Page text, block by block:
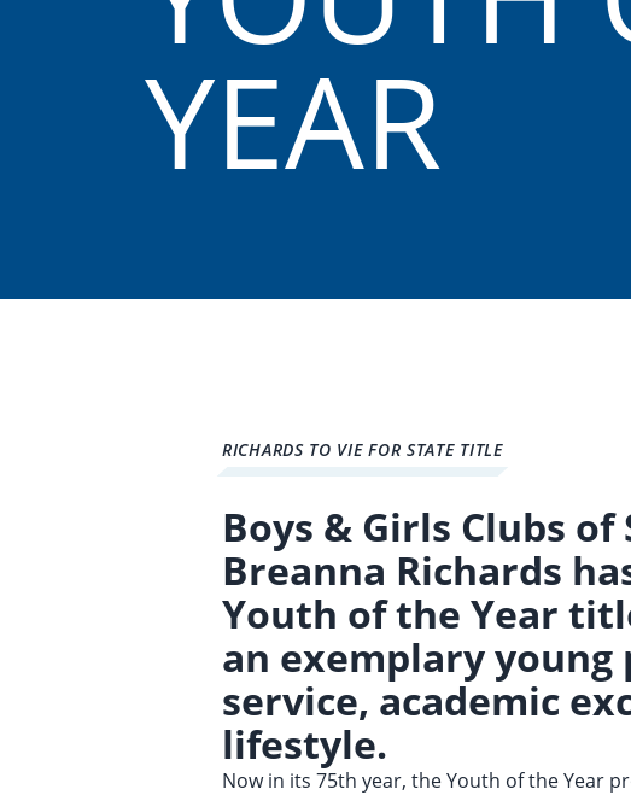
YEAR
RICHARDS TO VIE FOR STATE TITLE
Boys & Girls Clubs
Breanna Richards
Youth of the Year
an exemplary
service, academic
lifestyle.
Now in its 75th year, the Youth of the Year